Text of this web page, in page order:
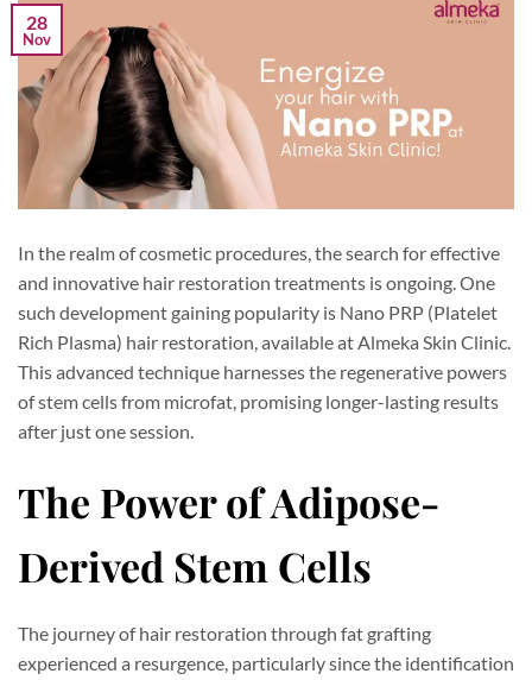
28
Nov
In the realm of cosmetic procedures, the search for effective
and innovative hair restoration treatments is ongoing. One
such development gaining popularity is Nano PRP (Platelet
Rich Plasma) hair restoration, available at Almeka Skin Clinic.
This advanced technique harnesses the regenerative powers
of stem cells from microfat, promising longer-lasting results
after just one session.
The Power of Adipose-
Derived Stem Cells
The journey of hair restoration through fat grafting
experienced a resurgence, particularly since the identification